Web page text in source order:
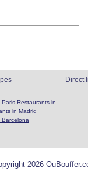
Paris Restaurants in
in Madrid
Barcelona
Direct
2026